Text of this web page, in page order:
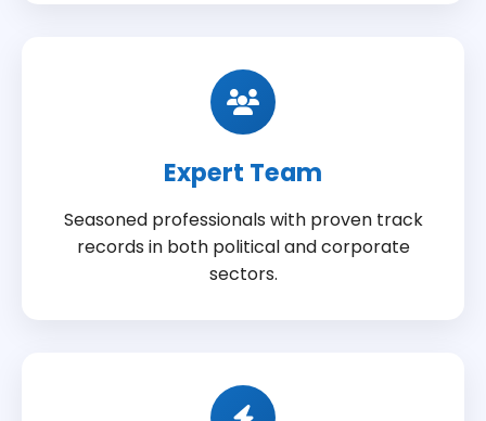
Expert Team
Seasoned professionals with proven track
records in both political and corporate
sectors.